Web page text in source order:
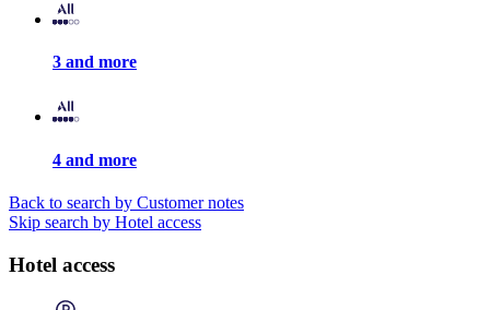
3 and more
4 and more
Back to search by Customer notes
Skip search by Hotel access
Hotel access